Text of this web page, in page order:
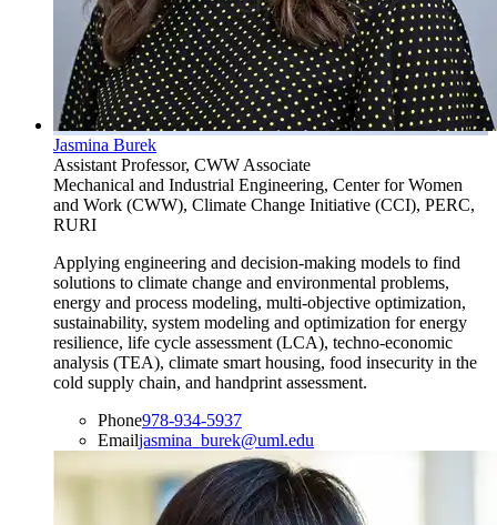
Jasmina Burek
Assistant Professor, CWW Associate
Mechanical and Industrial Engineering, Center for Women
and Work (CWW), Climate Change Initiative (CCI), PERC,
RURI
Applying engineering and decision-making models to find
solutions to climate change and environmental problems,
energy and process modeling, multi-objective optimization,
sustainability, system modeling and optimization for energy
resilience, life cycle assessment (LCA), techno-economic
analysis (TEA), climate smart housing, food insecurity in the
cold supply chain, and handprint assessment.
Phone978-934-5937
Emailjasmina_burek@uml.edu